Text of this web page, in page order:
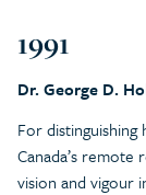
1991
Dr. George D.
For
Canada’s
vision and vigour